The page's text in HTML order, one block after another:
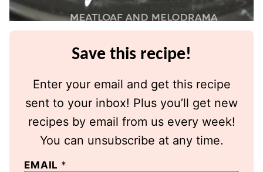
Save this recipe!
Enter your email and get this recipe
sent to your inbox! Plus you’ll get new
recipes by email from us every week!
You can unsubscribe at any time.
EMAIL *